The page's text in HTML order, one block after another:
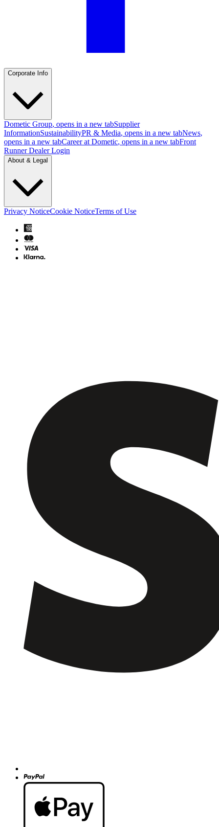
Corporate Info
Dometic Group, opens in a new tabSupplier
InformationSustainabilityPR & Media, opens in a new tabNews,
opens in a new tabCareer at Dometic, opens in a new tabFront
Runner Dealer Login
About & Legal
Privacy NoticeCookie NoticeTerms of Use